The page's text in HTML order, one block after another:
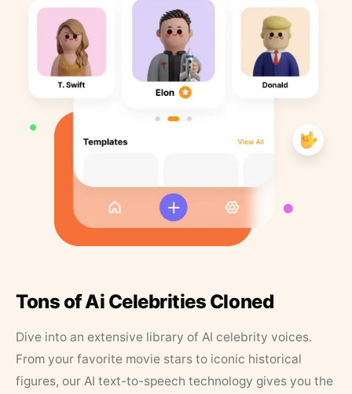
Tons of Ai Celebrities Cloned
Dive into an extensive library of AI celebrity voices.
From your favorite movie stars to iconic historical
figures, our AI text-to-speech technology gives you the